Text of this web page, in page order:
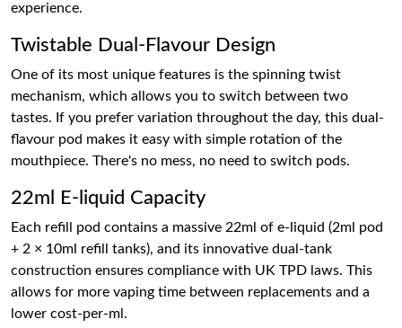
experience.
Twistable Dual-Flavour Design
One of its most unique features is the spinning twist
mechanism, which allows you to switch between two
tastes. If you prefer variation throughout the day, this dual-
flavour pod makes it easy with simple rotation of the
mouthpiece. There's no mess, no need to switch pods.
22ml E-liquid Capacity
Each refill pod contains a massive 22ml of e-liquid (2ml pod
+ 2 × 10ml refill tanks), and its innovative dual-tank
construction ensures compliance with UK TPD laws. This
allows for more vaping time between replacements and a
lower cost-per-ml.